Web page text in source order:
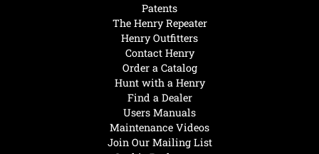
Hunt with a Henry
Find a Dealer
Users Manuals
Maintenance Videos
Join Our Mailing List
Patents
The Henry Repeater
Henry Outfitters
Contact Henry
Order a Catalog